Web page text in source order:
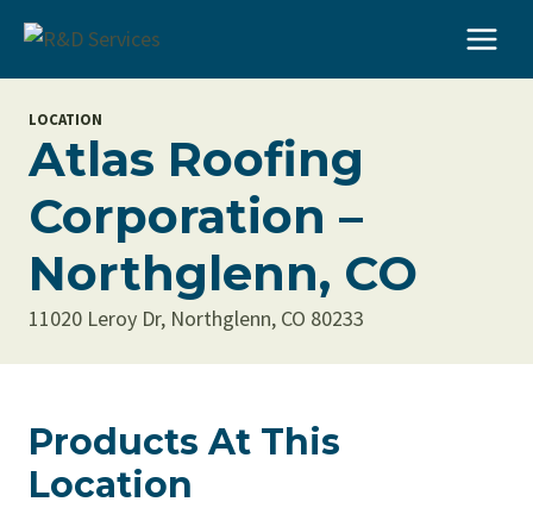
content
LOCATION
Atlas Roofing
Corporation –
Northglenn, CO
11020 Leroy Dr, Northglenn, CO 80233
Products At This
Location